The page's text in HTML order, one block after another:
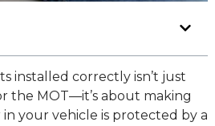
installed correctly isn’t just
the MOT—it’s about making
your vehicle is protected by a